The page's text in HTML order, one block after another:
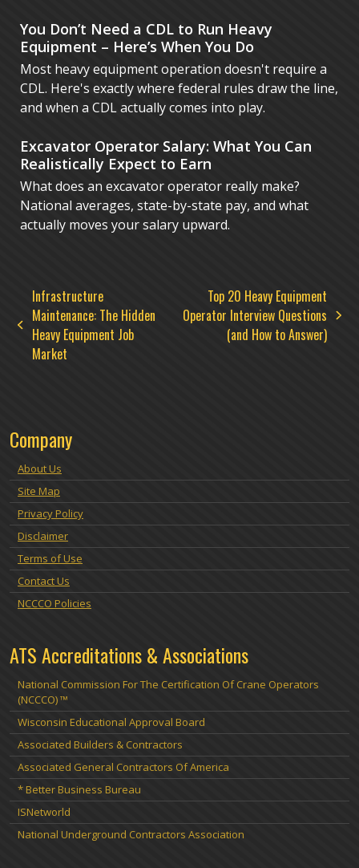
You Don’t Need a CDL to Run Heavy
Equipment – Here’s When You Do
Most heavy equipment operation doesn't require a
CDL. Here's exactly where federal rules draw the line,
and when a CDL actually comes into play.
Excavator Operator Salary: What You Can
Realistically Expect to Earn
What does an excavator operator really make?
National averages, state-by-state pay, and what
actually moves your salary upward.
previous
post:
Infrastructure
Maintenance: The Hidden
Heavy Equipment Job
Market
next
Top 20 Heavy Equipment
Operator Interview Questions
(and How to Answer)
Company
About Us
Site Map
Privacy Policy
Disclaimer
Terms of Use
Contact Us
NCCCO Policies
ATS Accreditations & Associations
National Commission For The Certification Of Crane Operators
(NCCCO) ™
Wisconsin Educational Approval Board
Associated Builders & Contractors
Associated General Contractors Of America
* Better Business Bureau
ISNetworld
National Underground Contractors Association